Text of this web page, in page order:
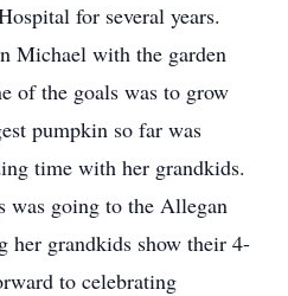
for several years.
Michael with the garden
of the goals was to grow
pumpkin so far was
time with her grandkids.
was going to the Allegan
her grandkids show their 4-
to celebrating